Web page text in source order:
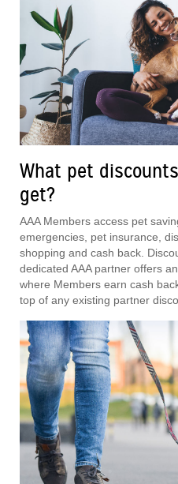
What pet
get?
AAA Members access pet
emergencies, pet insurance,
shopping and cash back.
dedicated AAA partner offers
where Members earn cash
top of any existing partner